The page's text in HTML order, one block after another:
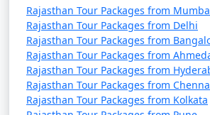
By Train from Other Countries:
Rajasthan can be reached by train
countries like Pakistan and
to cross the border and proceed to
Amritsar, which are connected by
network.
Rajasthan Tour Packages from
Rajasthan Tour Packages from Delhi
Rajasthan Tour Packages from
Rajasthan Tour Packages from
Rajasthan Tour Packages from
Rajasthan Tour Packages from
Rajasthan Tour Packages from Kolkata